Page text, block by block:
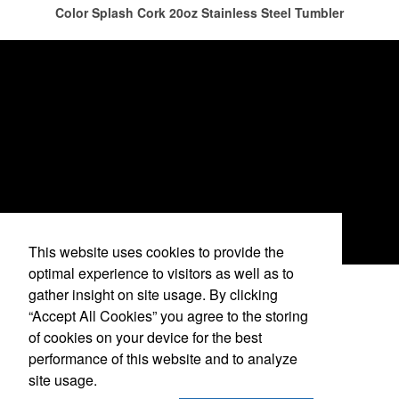
This Nike micropiqué polo combines comfort and style with Dri-FIT
moisture management and a lightweight 100% polyester material.
Ideal for corporate uniforms, with tall sizes available in select
has caused for the adjacent sectors, there’s still an opportunity for
restaurants or breweries to make a difference in their markets by
using promo, like branded wine and bar accessories – whether it’s
Color Splash Cork 20oz Stainless Steel Tumbler
See More Videos
(636) 323-9991
This website uses cookies to provide the
optimal experience to visitors as well as to
gather insight on site usage. By clicking
“Accept All Cookies” you agree to the storing
of cookies on your device for the best
performance of this website and to analyze
site usage.